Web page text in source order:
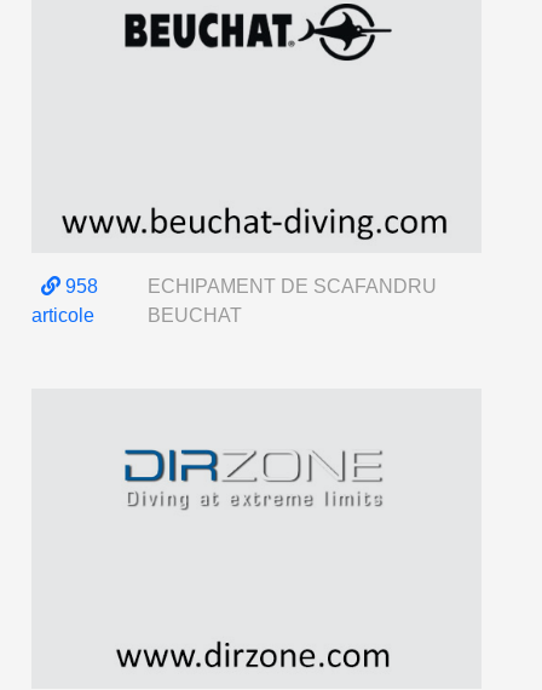
958
articole
ECHIPAMENT DE SCAFANDRU
BEUCHAT